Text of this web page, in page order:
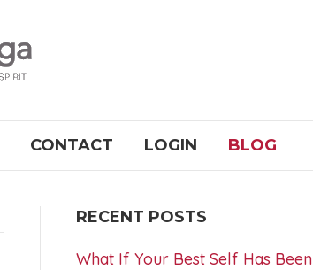
CONTACT LOGIN BLOG
RECENT POSTS
What If Your Best Self Has Been